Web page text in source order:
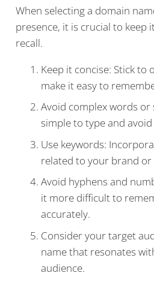
When selecting a domain
presence, it is crucial to keep
recall.
Keep it concise: Stick to
make it easy to
Avoid complex words or
simple to type and
Use keywords:
related to your brand or
Avoid hyphens and
it more difficult to
accurately.
Consider your target
name that resonates
audience.